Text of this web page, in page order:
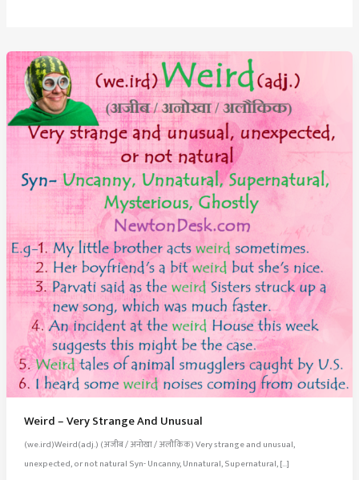
Weird – Very Strange And Unusual
(we.ird)Weird(adj.) (अजीब / अनोखा / अलौकिक) Very strange and unusual,
unexpected, or not natural Syn- Uncanny, Unnatural, Supernatural, […]